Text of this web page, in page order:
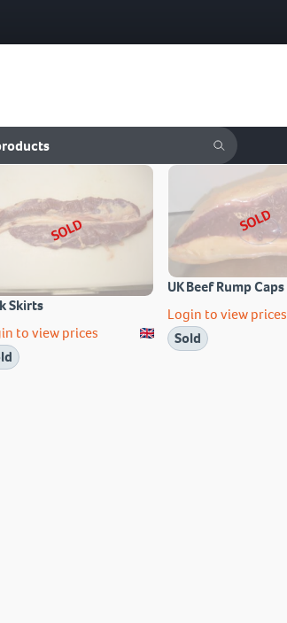
SOLD
Skirts
to view prices
SOLD
UK Beef Rump Caps
Login to view prices
Sold